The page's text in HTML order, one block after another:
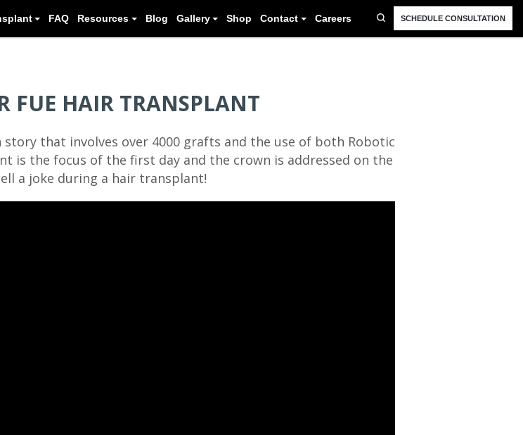
Hair Loss Transplant FAQ Resources Blog Gallery Shop
FUE HAIR TRANSPLANT
story that involves over 4000 grafts and the use of both Robotic
is the focus of the first day and the crown is addressed on the
a joke during a hair transplant!